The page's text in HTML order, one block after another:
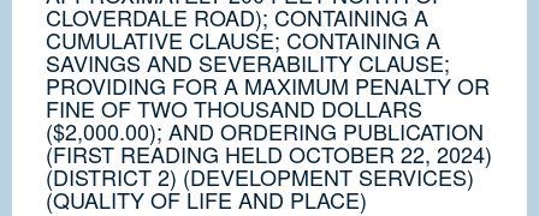
CLOVERDALE ROAD); CONTAINING A
CUMULATIVE CLAUSE; CONTAINING A
SAVINGS AND SEVERABILITY CLAUSE;
PROVIDING FOR A MAXIMUM PENALTY OR
FINE OF TWO THOUSAND DOLLARS
($2,000.00); AND ORDERING PUBLICATION
(FIRST READING HELD OCTOBER 22, 2024)
(DISTRICT 2) (DEVELOPMENT SERVICES)
(QUALITY OF LIFE AND PLACE)